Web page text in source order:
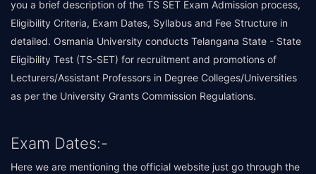
you a brief description of the TS SET Exam Admission process,
Eligibility Criteria, Exam Dates, Syllabus and Fee Structure in
detailed. Osmania University conducts Telangana State - State
Eligibility Test (TS-SET) for recruitment and promotions of
Lecturers/Assistant Professors in Degree Colleges/Universities
as per the University Grants Commission Regulations.
Exam Dates:-
Here we are mentioning the official website just go through the